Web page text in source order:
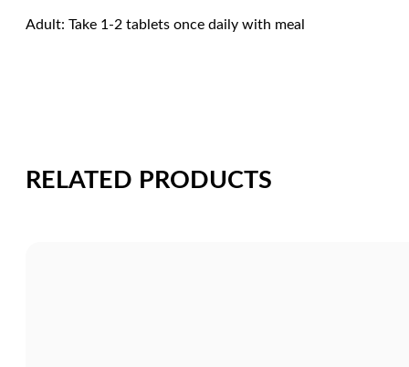
Adult: Take 1-2 tablets once daily with meal
RELATED PRODUCTS